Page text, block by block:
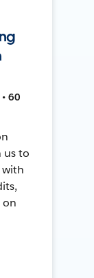
60
us to
with
on